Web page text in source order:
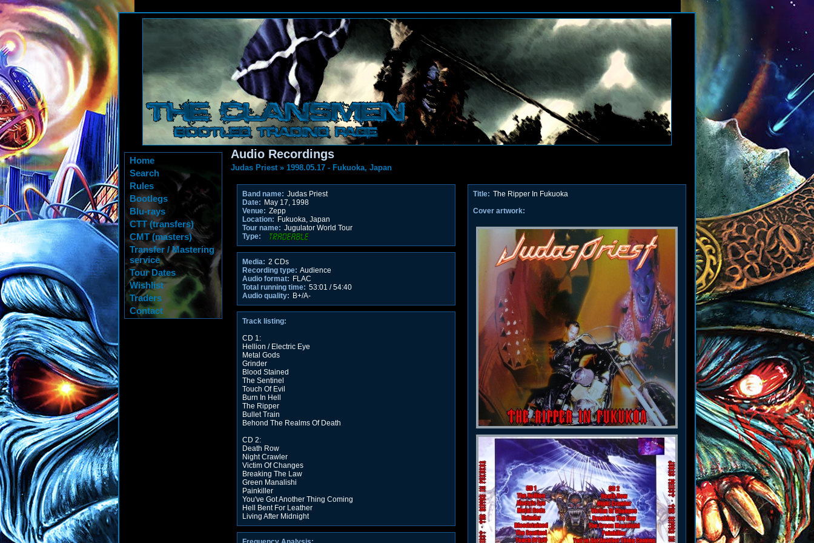
Home
Search
Rules
Bootlegs
Blu-rays
CTT (transfers)
CMT (masters)
Transfer / Mastering
service
Tour Dates
Wishlist
Traders
Contact
Audio Recordings
Judas Priest» 1998.05.17 - Fukuoka, Japan
Band name: Judas Priest
Date: May 17, 1998
Venue: Zepp
Location: Fukuoka, Japan
Tour name: Jugulator World Tour
Type:
Media: 2 CDs
Recording type: Audience
Audio format: FLAC
Total running time: 53:01 / 54:40
Audio quality: B+/A-
Track listing:
CD 1:
Hellion / Electric Eye
Metal Gods
Grinder
Blood Stained
The Sentinel
Touch Of Evil
Burn In Hell
The Ripper
Bullet Train
Behond The Realms Of Death
CD 2:
Death Row
Night Crawler
Victim Of Changes
Breaking The Law
Green Manalishi
Painkiller
You've Got Another Thing Coming
Hell Bent For Leather
Living After Midnight
Title: The Ripper In Fukuoka
Cover artwork: